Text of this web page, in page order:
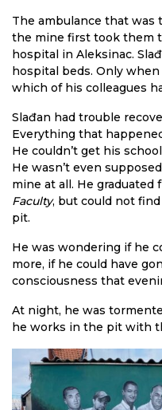
The ambulance that
the mine first took them
hospital in Aleksinac.
hospital beds. Only
which of his colleagues
Slađan had trouble
Everything that
He couldn’t get his
He wasn’t even
mine at all. He graduated
Faculty, but could not
pit.
He was wondering if he
more, if he could have
consciousness that
At night, he was
he works in the pit with